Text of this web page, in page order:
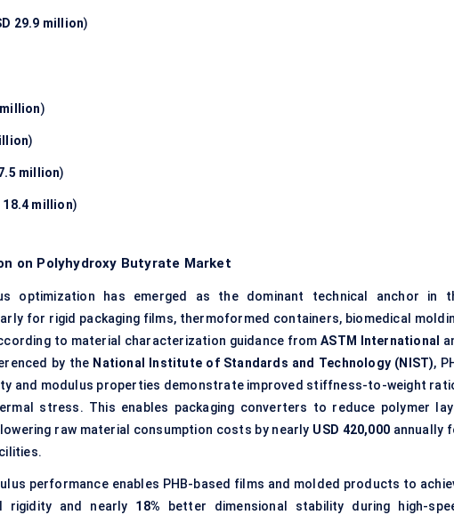
29.9 million)
)
)
million)
18.4 million)
on Polyhydroxy Butyrate Market
optimization has emerged as the dominant technical anchor in
for rigid packaging films, thermoformed containers, biomedical
to material characterization guidance fromASTM International
by the National Institute of Standards and Technology (NIST),
and modulus properties demonstrate improved stiffness-to-weight
stress. This enables packaging converters to reduce polymer
lowering raw material consumption costs by nearly USD 420,000annually
performance enables PHB-based films and molded products to
rigidity and nearly 18% better dimensional stability during high-